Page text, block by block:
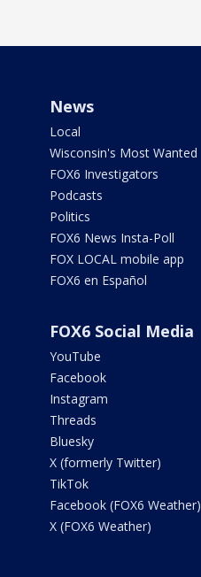
News
Local
Wisconsin's Most Wanted
FOX6 Investigators
Podcasts
Politics
FOX6 News Insta-Poll
FOX LOCAL mobile app
FOX6 en Español
FOX6 Social Media
YouTube
Facebook
Instagram
Threads
Bluesky
X (formerly Twitter)
TikTok
Facebook (FOX6 Weather)
X (FOX6 Weather)